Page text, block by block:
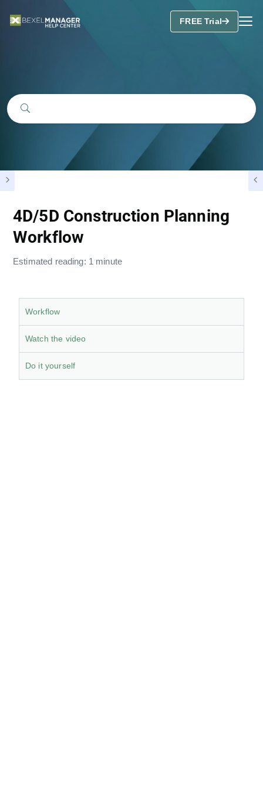
FREE Trial
4D/5D Construction Planning
Workflow
Estimated reading: 1 minute
Workflow
Watch the video
Do it yourself